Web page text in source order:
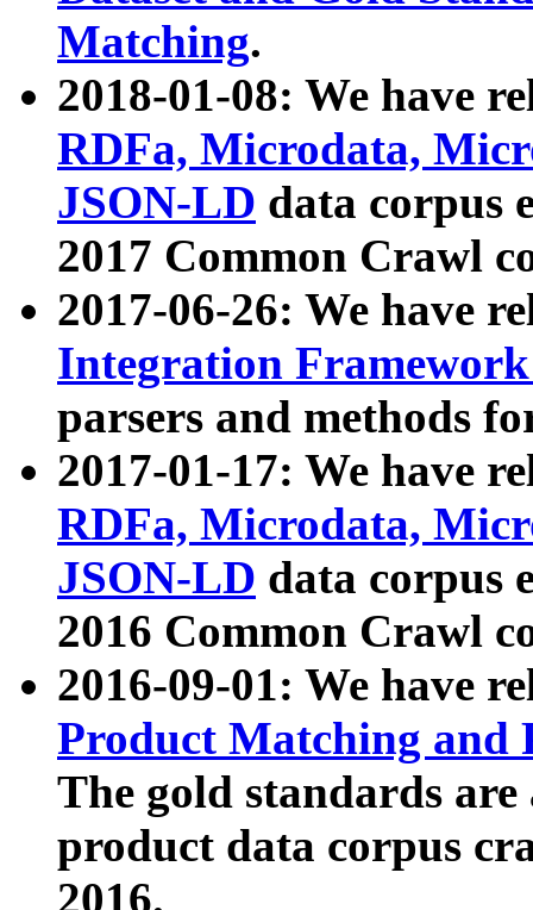
Matching.
2018-01-08: We have
RDFa, Microdata,
JSON-LD data corpus
2017 Common Crawl
2017-06-26: We have
Integration
parsers and methods
2017-01-17: We have
RDFa, Microdata,
JSON-LD data corpus
2016 Common Crawl
2016-09-01: We have
Product Matching and
The gold standards
product data corpus
2016.